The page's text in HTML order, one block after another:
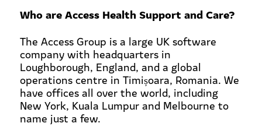
Who are Access Health Support and Care?
The Access Group is a large UK software
company with headquarters in
Loughborough, England, and a global
operations centre in Timișoara, Romania. We
have offices all over the world, including
New York, Kuala Lumpur and Melbourne to
name just a few.